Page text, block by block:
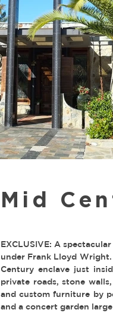
Mid
EXCLUSIVE: A
under Frank Lloyd
Century enclave just
private roads, stone
and custom furniture by
and a concert garden